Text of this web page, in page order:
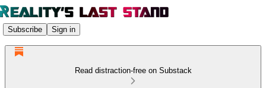
Subscribe Sign in
Read distraction-free on Substack